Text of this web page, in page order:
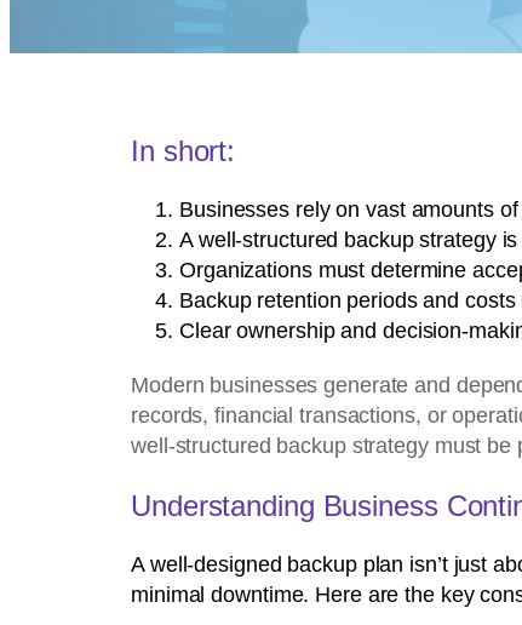
In short:
Businesses rely on vast amounts
A well-structured backup strategy
Organizations must determine
Backup retention periods and
Clear ownership and decision-
Modern businesses generate and
records, financial transactions, or
well-structured backup strategy must be
Understanding Business
A well-designed backup plan isn’t just
minimal downtime. Here are the key